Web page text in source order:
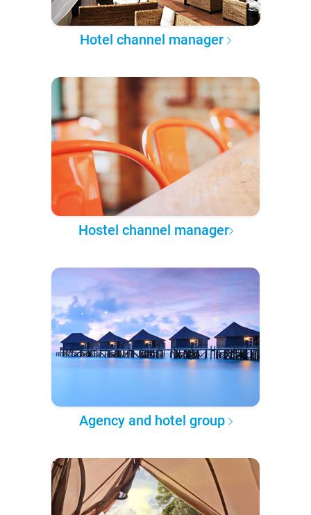
Hotel channel manager
Hostel channel manager
Agency and hotel group